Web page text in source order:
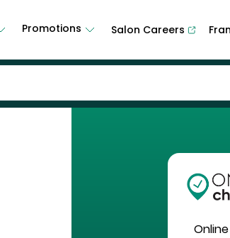
Promotions Salon Careers